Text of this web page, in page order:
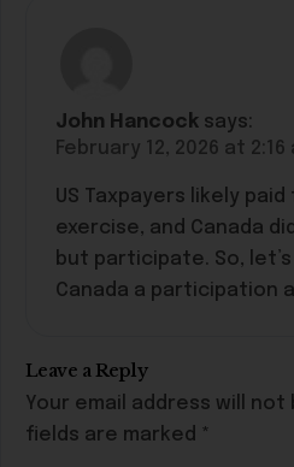
John Hancock says:
February 12, 2026 at 2:16
US Taxpayers likely
exercise, and Canada
but participate. So,
Canada a participation
Leave a Reply
Your email address will not
fields are marked *